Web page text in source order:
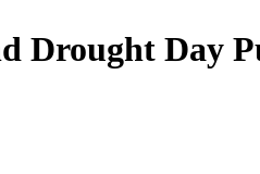
Drought Day